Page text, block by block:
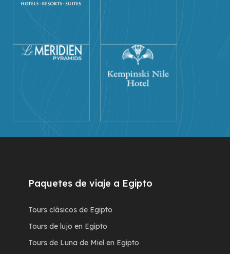
Paquetes de viaje a Egipto
Tours clásicos de Egipto
Tours de lujo en Egipto
Tours de Luna de Miel en Egipto